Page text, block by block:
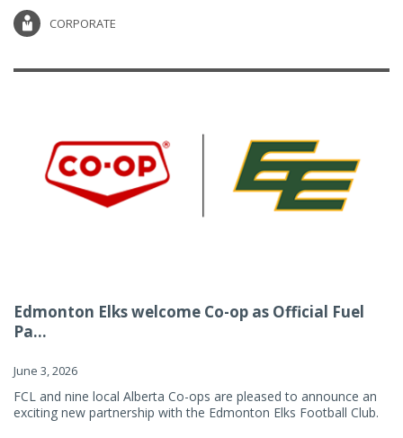
CORPORATE
Edmonton Elks welcome Co-op as Official Fuel
Pa...
June 3, 2026
FCL and nine local Alberta Co-ops are pleased to announce an
exciting new partnership with the Edmonton Elks Football Club.